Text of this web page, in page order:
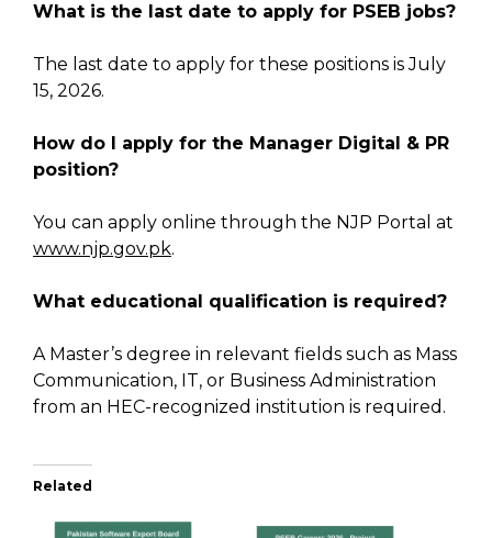
What is the last date to apply for PSEB jobs?
The last date to apply for these positions is July
15, 2026.
How do I apply for the Manager Digital & PR
position?
You can apply online through the NJP Portal at
www.njp.gov.pk.
What educational qualification is required?
A Master’s degree in relevant fields such as Mass
Communication, IT, or Business Administration
from an HEC-recognized institution is required.
Related